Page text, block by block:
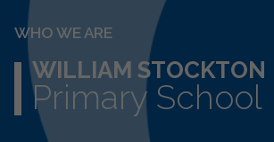
WHO WE ARE
WILLIAM STOCKTON
Primary School